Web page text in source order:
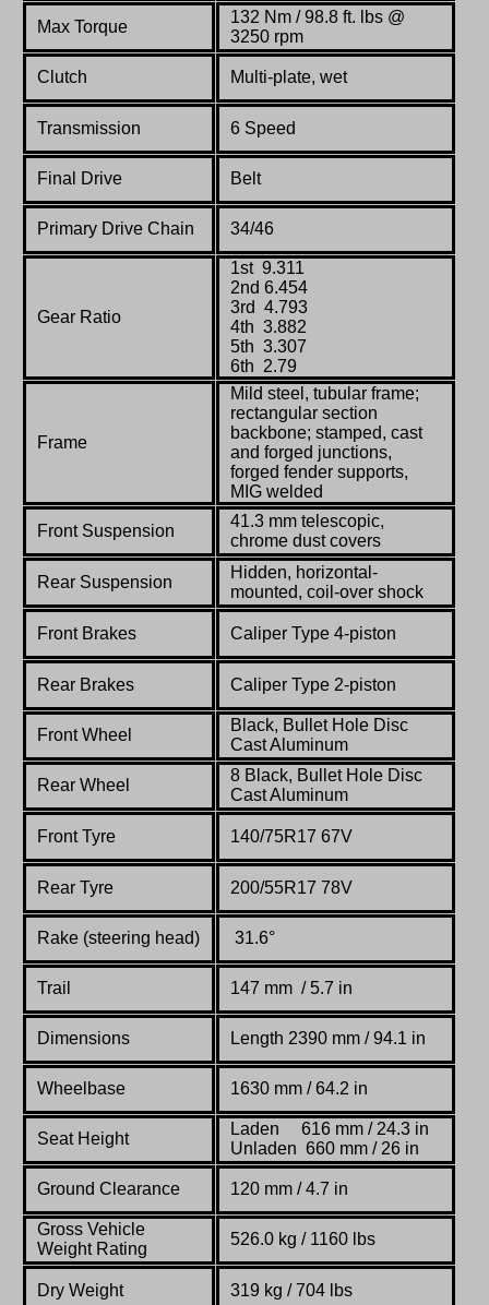
Max Torque
132 Nm / 98.8 ft. lbs @
3250 rpm
Clutch Multi-plate, wet
Transmission 6 Speed
Final Drive Belt
Primary Drive Chain 34/46
Gear Ratio
1st 9.311
2nd 6.454
3rd 4.793
4th 3.882
5th 3.307
6th 2.79
Frame
Mild steel, tubular frame;
rectangular section
backbone; stamped, cast
and forged junctions,
forged fender supports,
MIG welded
Front Suspension
41.3 mm telescopic,
chrome dust covers
Rear Suspension
Hidden, horizontal-
mounted, coil-over shock
Front Brakes Caliper Type 4-piston
Rear Brakes Caliper Type 2-piston
Front Wheel
Black, Bullet Hole Disc
Cast Aluminum
Rear Wheel
8 Black, Bullet Hole Disc
Cast Aluminum
Front Tyre 140/75R17 67V
Rear Tyre 200/55R17 78V
Rake (steering head) 31.6°
Trail 147 mm / 5.7 in
Dimensions Length 2390 mm / 94.1 in
Wheelbase 1630 mm / 64.2 in
Seat Height
Laden 616 mm / 24.3 in
Unladen 660 mm / 26 in
Ground Clearance 120 mm / 4.7 in
Gross Vehicle
Weight Rating
526.0 kg / 1160 lbs
Dry Weight 319 kg / 704 lbs